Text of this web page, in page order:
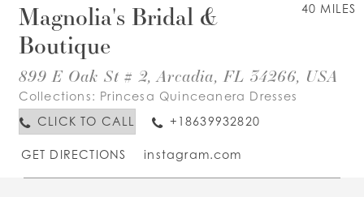
40 MILES
Magnolia's Bridal &
Boutique
899 E Oak St # 2, Arcadia, FL 34266, USA
Collections: Princesa Quinceanera Dresses
CLICK TO CALL
+18639932820
GET DIRECTIONS instagram.com